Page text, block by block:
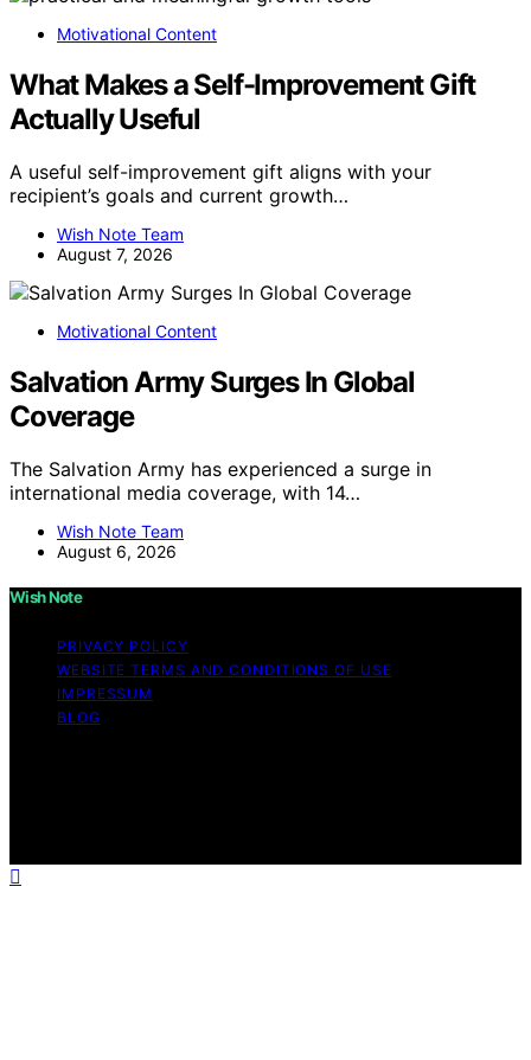
Motivational Content
What Makes a Self-Improvement Gift
Actually Useful
A useful self-improvement gift aligns with your
recipient’s goals and current growth…
Wish Note Team
August 7, 2026
Motivational Content
Salvation Army Surges In Global
Coverage
The Salvation Army has experienced a surge in
international media coverage, with 14…
Wish Note Team
August 6, 2026
Wish Note
PRIVACY POLICY
WEBSITE TERMS AND CONDITIONS OF USE
IMPRESSUM
BLOG